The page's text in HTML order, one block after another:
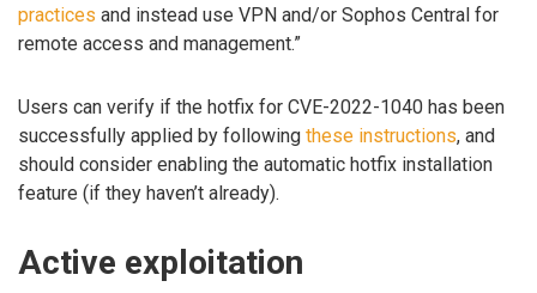
practices and instead use VPN and/or Sophos Central for
remote access and management.”
Users can verify if the hotfix for CVE-2022-1040 has been
successfully applied by following these instructions, and
should consider enabling the automatic hotfix installation
feature (if they haven’t already).
Active exploitation